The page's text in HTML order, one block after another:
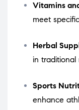
Vitamins
meet
Herbal
in traditional
Sports
enhance